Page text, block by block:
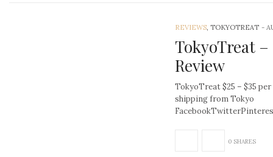
REVIEWS, TOKYOTREAT -
TokyoTreat –
Review
TokyoTreat $25 – $35
shipping from Tokyo
0 SHARES